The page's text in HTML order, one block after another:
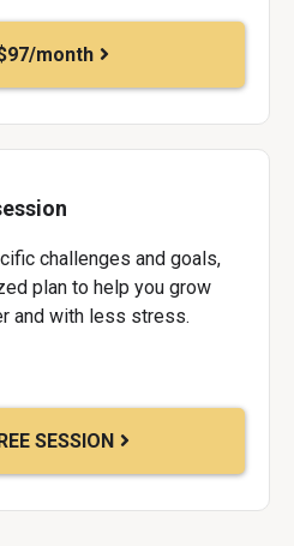
month
challenges and goals,
plan to help you grow
and with less stress.
SESSION